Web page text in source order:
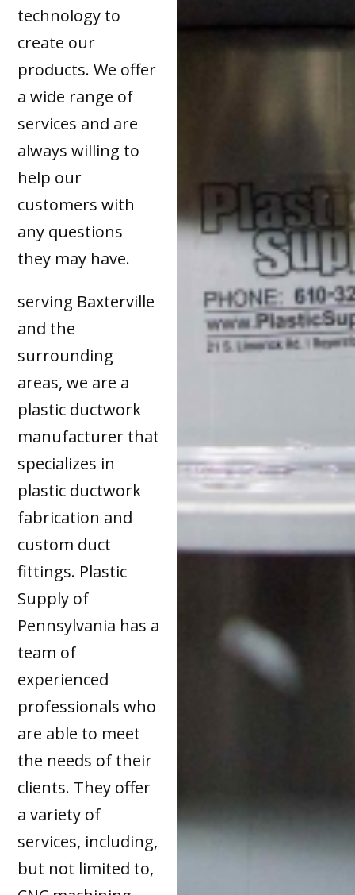
technology to
create our
products. We offer
a wide range of
services and are
always willing to
help our
customers with
any questions
they may have.
serving Baxterville
and the
surrounding
areas, we are a
plastic ductwork
manufacturer that
specializes in
plastic ductwork
fabrication and
custom duct
fittings. Plastic
Supply of
Pennsylvania has a
team of
experienced
professionals who
are able to meet
the needs of their
clients. They offer
a variety of
services, including,
but not limited to,